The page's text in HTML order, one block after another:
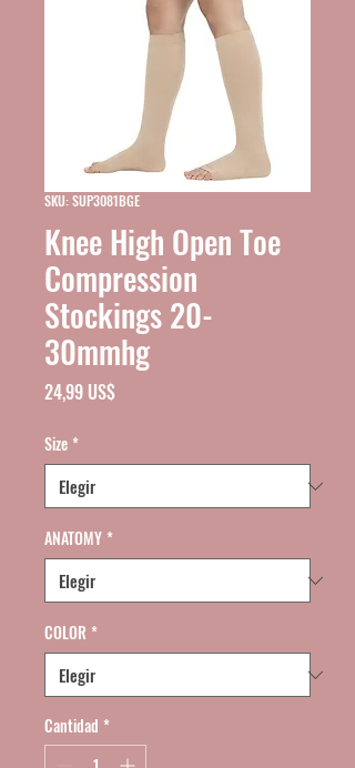
SKU: SUP3081BGE
Knee High Open Toe
Compression
Stockings 20-
30mmhg
24,99 US$Precio
Size *
ANATOMY *
COLOR *
Cantidad *